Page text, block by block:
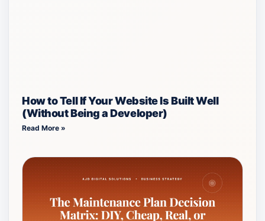
How to Tell If Your Website Is Built Well
(Without Being a Developer)
Read More »